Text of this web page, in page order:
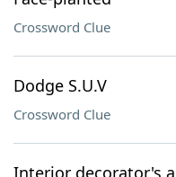
Crossword Clue
Dodge S.U.V
Crossword Clue
Interior decorator's